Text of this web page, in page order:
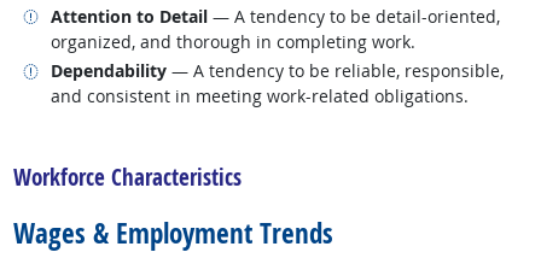
Attention to Detail — A tendency to be detail-oriented,
organized, and thorough in completing work.
Related occupations
Dependability — A tendency to be reliable, responsible,
and consistent in meeting work-related obligations.
Related occupations
Workforce Characteristics
Wages & Employment Trends